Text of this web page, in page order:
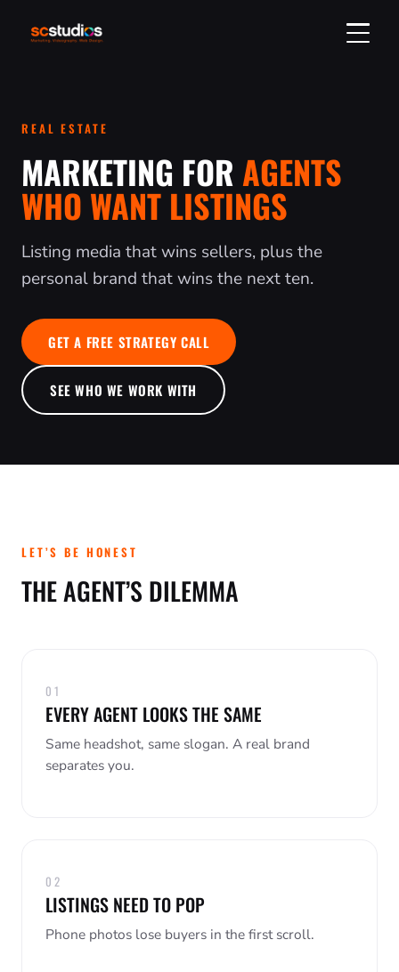
SERVICES
DIGITAL MARKETING
SOCIAL MEDIA MARKETING
WEB DESIGN & SEO
SEO SERVICES
PAID ADVERTISING
VIDEO & PHOTO
PHOTOGRAPHY
HEADSHOTS & PORTRAITS
EVENT PHOTOGRAPHY
LISTING MEDIA & TOURS
ORDER A LISTING
MARKETING FOR AGENTS
INDUSTRIES
ALL INDUSTRIES
SERVICE BUSINESSES
ABOUT
REAL ESTATE
MARKETING FOR AGENTS
WHO WANT LISTINGS
Listing media that wins sellers, plus the
personal brand that wins the next ten.
GET A FREE STRATEGY CALL
SEE WHO WE WORK WITH
LET’S BE HONEST
THE AGENT’S DILEMMA
01
EVERY AGENT LOOKS THE SAME
Same headshot, same slogan. A real brand
separates you.
02
LISTINGS NEED TO POP
Phone photos lose buyers in the first scroll.